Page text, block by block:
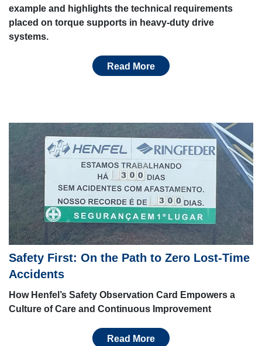
example and highlights the technical requirements
placed on torque supports in heavy-duty drive
systems.
Read More
Safety First: On the Path to Zero Lost-Time
Accidents
How Henfel’s Safety Observation Card Empowers a
Culture of Care and Continuous Improvement
Read More